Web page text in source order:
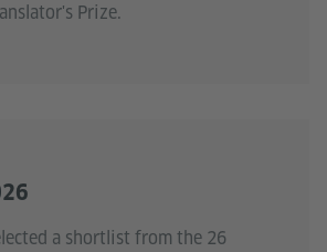
Prize.
a shortlist from the 26